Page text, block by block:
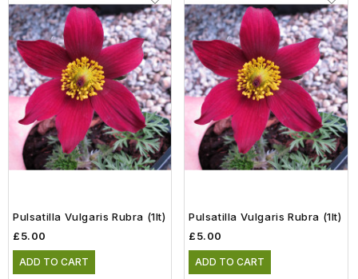
Pulsatilla Vulgaris Rubra (1lt)
£5.00
ADD TO CART
Pulsatilla Vulgaris Rubra (1lt)
£5.00
ADD TO CART